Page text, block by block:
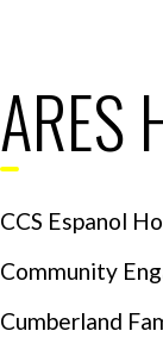
ARES
CCS Espanol
Community
Cumberland